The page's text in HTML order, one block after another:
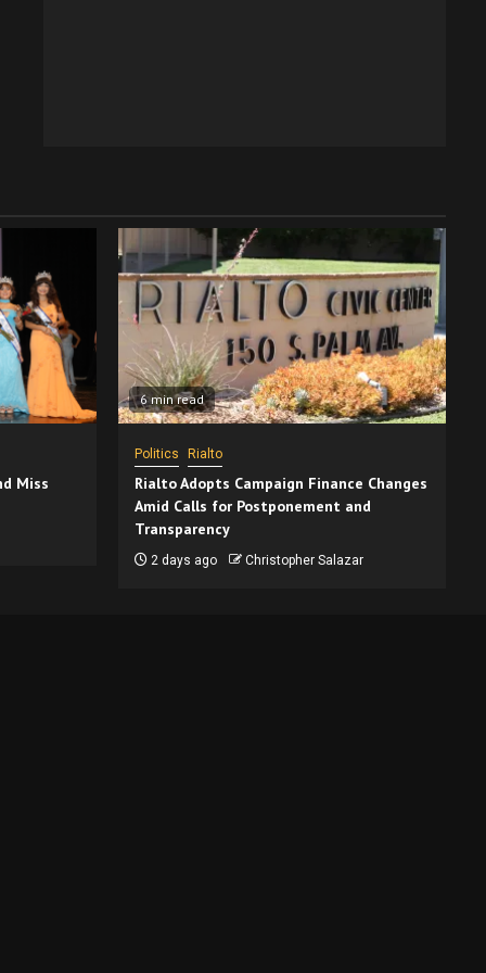
Miss
6 min read
Politics Rialto
Rialto Adopts Campaign Finance Changes
Amid Calls for Postponement and
Transparency
2 days ago Christopher Salazar